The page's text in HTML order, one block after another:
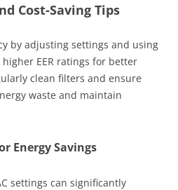
Cost-Saving Tips
by adjusting settings and using
EER ratings for better
clean filters and ensure
waste and maintain
Energy Savings
settings can significantly